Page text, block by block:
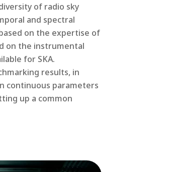
of radio sky
and spectral
on the expertise of
on the instrumental
for SKA.
results, in
continuous parameters
up a common